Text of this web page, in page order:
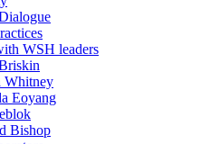
WSH leaders
Whitney
Eoyang
Bishop